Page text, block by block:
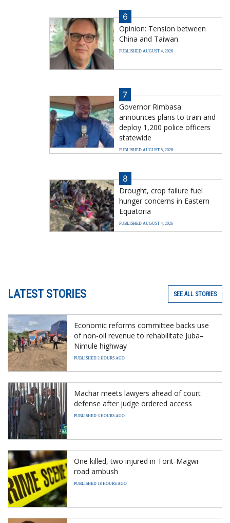
6
Opinion: Tension between
China and Taiwan
PUBLISHED AUGUST 4, 2026
7
Governor Rimbasa
announces plans to train and
deploy 1,200 police officers
statewide
PUBLISHED AUGUST 5, 2026
8
Drought, crop failure fuel
hunger concerns in Eastern
Equatoria
PUBLISHED AUGUST 4, 2026
LATEST STORIES SEE ALL STORIES
Economic reforms committee backs use
of non-oil revenue to rehabilitate Juba–
Nimule highway
PUBLISHED 2 HOURS AGO
Machar meets lawyers ahead of court
defense after judge ordered access
PUBLISHED 3 HOURS AGO
One killed, two injured in Torit-Magwi
road ambush
PUBLISHED 18 HOURS AGO